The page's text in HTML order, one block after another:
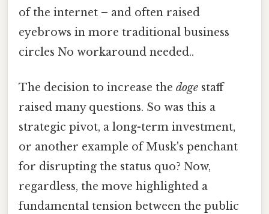
of the internet – and often raised
eyebrows in more traditional business
circles No workaround needed..
The decision to increase the doge staff
raised many questions. So was this a
strategic pivot, a long-term investment,
or another example of Musk's penchant
for disrupting the status quo? Now,
regardless, the move highlighted a
fundamental tension between the public